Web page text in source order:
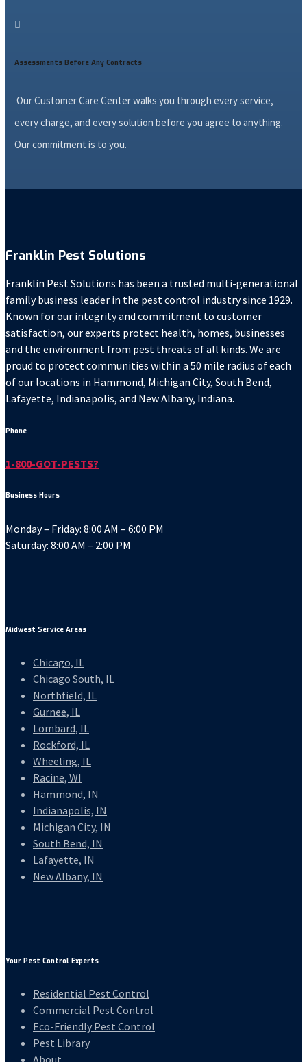

Assessments Before Any Contracts
Our Customer Care Center walks you through every service,
every charge, and every solution before you agree to anything.
Our commitment is to you.
Franklin Pest Solutions
Franklin Pest Solutions has been a trusted multi-generational
family business leader in the pest control industry since 1929.
Known for our integrity and commitment to customer
satisfaction, our experts protect health, homes, businesses
and the environment from pest threats of all kinds. We are
proud to protect communities within a 50 mile radius of each
of our locations in Hammond, Michigan City, South Bend,
Lafayette, Indianapolis, and New Albany, Indiana.
Phone
1-800-GOT-PESTS?
Business Hours
Monday – Friday: 8:00 AM – 6:00 PM
Saturday: 8:00 AM – 2:00 PM
Midwest Service Areas
Chicago, IL
Chicago South, IL
Northfield, IL
Gurnee, IL
Lombard, IL
Rockford, IL
Wheeling, IL
Racine, WI
Hammond, IN
Indianapolis, IN
Michigan City, IN
South Bend, IN
Lafayette, IN
New Albany, IN
Your Pest Control Experts
Residential Pest Control
Commercial Pest Control
Eco-Friendly Pest Control
Pest Library